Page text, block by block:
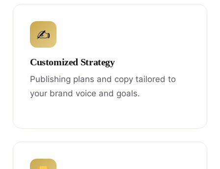
✍
Customized Strategy
Publishing plans and copy tailored to
your brand voice and goals.